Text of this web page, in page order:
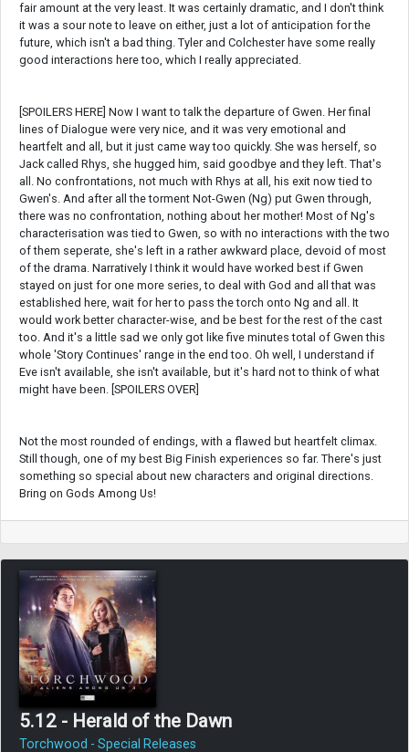
fair amount at the very least. It was certainly dramatic, and I don't think
it was a sour note to leave on either, just a lot of anticipation for the
future, which isn't a bad thing. Tyler and Colchester have some really
good interactions here too, which I really appreciated.
[SPOILERS HERE] Now I want to talk the departure of Gwen. Her final
lines of Dialogue were very nice, and it was very emotional and
heartfelt and all, but it just came way too quickly. She was herself, so
Jack called Rhys, she hugged him, said goodbye and they left. That's
all. No confrontations, not much with Rhys at all, his exit now tied to
Gwen's. And after all the torment Not-Gwen (Ng) put Gwen through,
there was no confrontation, nothing about her mother! Most of Ng's
characterisation was tied to Gwen, so with no interactions with the two
of them seperate, she's left in a rather awkward place, devoid of most
of the drama. Narratively I think it would have worked best if Gwen
stayed on just for one more series, to deal with God and all that was
established here, wait for her to pass the torch onto Ng and all. It
would work better character-wise, and be best for the rest of the cast
too. And it's a little sad we only got like five minutes total of Gwen this
whole 'Story Continues' range in the end too. Oh well, I understand if
Eve isn't available, she isn't available, but it's hard not to think of what
might have been. [SPOILERS OVER]
Not the most rounded of endings, with a flawed but heartfelt climax.
Still though, one of my best Big Finish experiences so far. There's just
something so special about new characters and original directions.
Bring on Gods Among Us!
5.12 - Herald of the Dawn
Torchwood - Special Releases